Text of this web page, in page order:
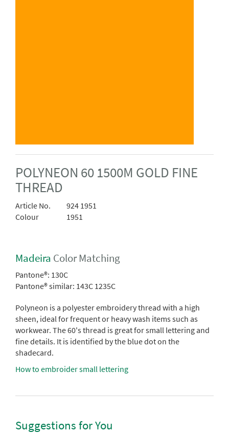
POLYNEON 60 1500M GOLD FINE
THREAD
Article No.
924 1951
Colour
1951
Madeira Color Matching
Pantone®: 130C
Pantone® similar: 143C 1235C
Polyneon is a polyester embroidery thread with a high
sheen, ideal for frequent or heavy wash items such as
workwear. The 60's thread is great for small lettering and
fine details. It is identified by the blue dot on the
shadecard.
How to embroider small lettering
Suggestions for You